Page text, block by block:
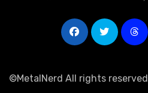
©MetalNerd All rights reserved